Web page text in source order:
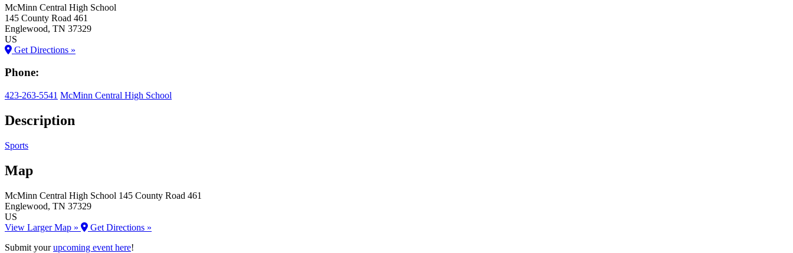
McMinn Central High School
145 County Road 461
Englewood, TN 37329
US
Get Directions »
Phone:
423-263-5541 McMinn Central High School
Description
Sports
Map
McMinn Central High School 145 County Road 461
Englewood, TN 37329
US
View Larger Map »
Get Directions »
Submit yourupcoming event here!